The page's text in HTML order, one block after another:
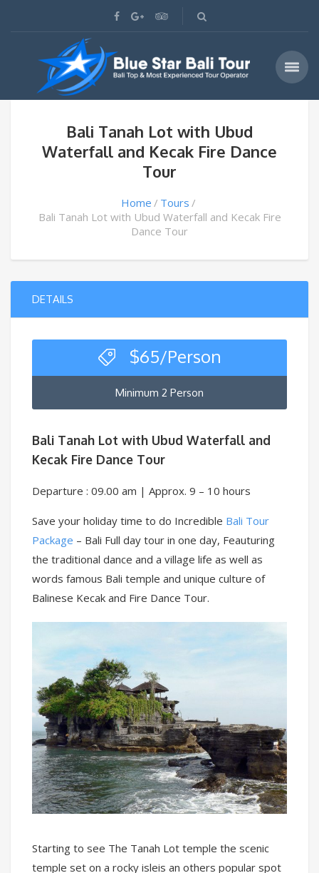
Bali Tanah Lot with Ubud
Waterfall and Kecak Fire Dance
Tour
Home
Tours
Bali Tanah Lot with Ubud Waterfall and Kecak Fire
Dance Tour
DETAILS
$65/Person
Minimum 2 Person
Bali Tanah Lot with Ubud Waterfall and
Kecak Fire Dance Tour
Departure : 09.00 am | Approx. 9 – 10 hours
Save your holiday time to do Incredible Bali Tour
Package – Bali Full day tour in one day, Feauturing
the traditional dance and a village life as well as
words famous Bali temple and unique culture of
Balinese Kecak and Fire Dance Tour.
Starting to see The Tanah Lot temple the scenic
temple set on a rocky isleis an others popular spot